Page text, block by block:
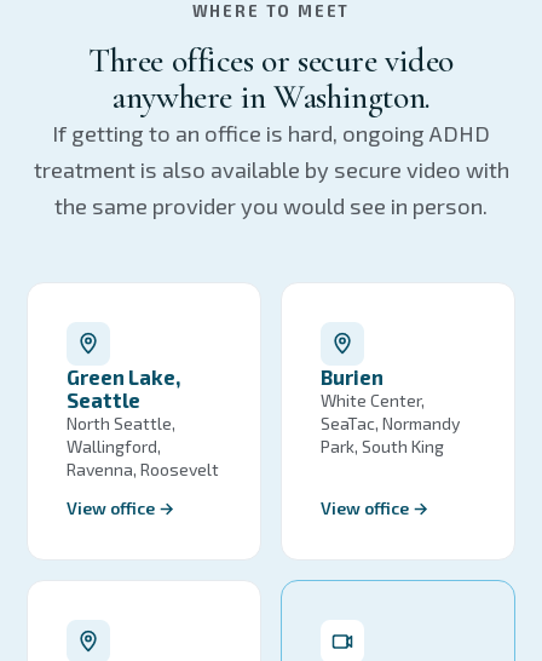
WHERE TO MEET
Three offices or secure video
anywhere in Washington.
If getting to an office is hard, ongoing ADHD
treatment is also available by secure video with
the same provider you would see in person.
Green Lake,
Seattle
North Seattle,
Wallingford,
Ravenna, Roosevelt
View office →
Burien
White Center,
SeaTac, Normandy
Park, South King
View office →